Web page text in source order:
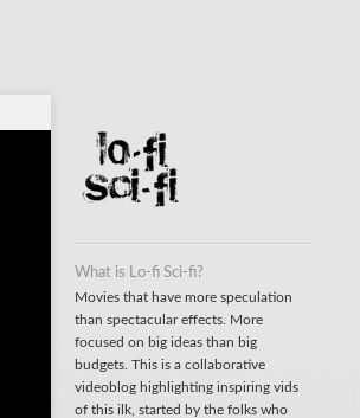
What is Lo-fi Sci-fi?
Movies that have more speculation
than spectacular effects. More
focused on big ideas than big
budgets. This is a collaborative
videoblog highlighting inspiring vids
of this ilk, started by the folks who